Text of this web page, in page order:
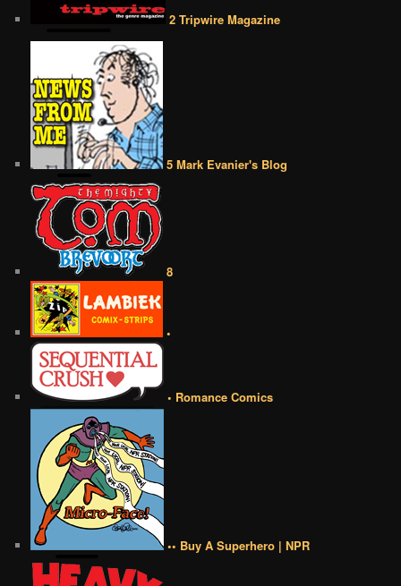
2 Tripwire Magazine
5 Mark Evanier's Blog
8
•
• Romance Comics
•• Buy A Superhero | NPR